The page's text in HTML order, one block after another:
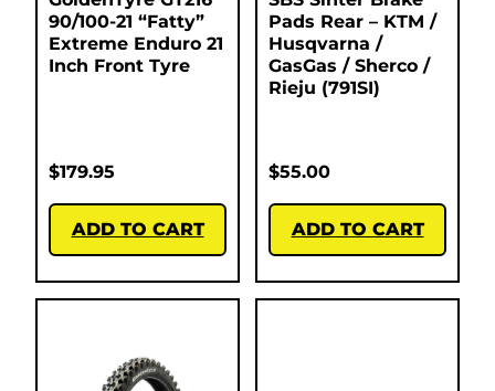
90/100-21 “Fatty”
Extreme Enduro 21
Inch Front Tyre
$179.95
ADD TO CART
Pads Rear – KTM /
Husqvarna /
GasGas / Sherco /
Rieju (791SI)
$55.00
ADD TO CART